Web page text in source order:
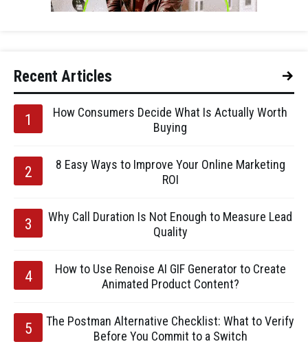
Recent Articles
How Consumers Decide What Is Actually Worth
Buying
8 Easy Ways to Improve Your Online Marketing
ROI
Why Call Duration Is Not Enough to Measure Lead
Quality
How to Use Renoise AI GIF Generator to Create
Animated Product Content?
The Postman Alternative Checklist: What to Verify
Before You Commit to a Switch